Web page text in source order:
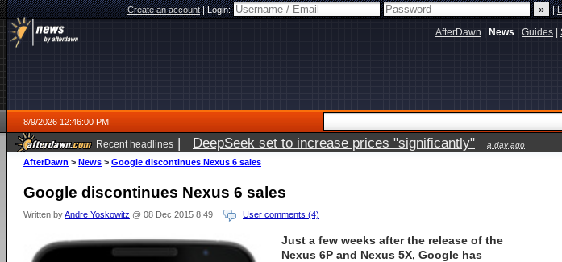
Create an account|Login: |
AfterDawn News Guides
8/9/2026 12:46:00 PM
Recent headlines | DeepSeek set to increase prices "significantly" a day ago
AfterDawn > News > Google discontinues Nexus 6 sales
Google discontinues Nexus 6 sales
Written byAndre Yoskowitz @ 08 Dec 2015 8:49 User comments (4)
Just a few weeks after the release of the
Nexus 6P and Nexus 5X, Google has